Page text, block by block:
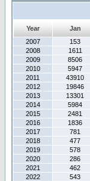
Year Jan
2007
153
2008
1611
2009
8506
2010
5947
2011
43910
2012
19846
2013
13301
2014
5984
2015
2481
2016
1836
2017
781
2018
477
2019
578
2020
286
2021
462
2022
543